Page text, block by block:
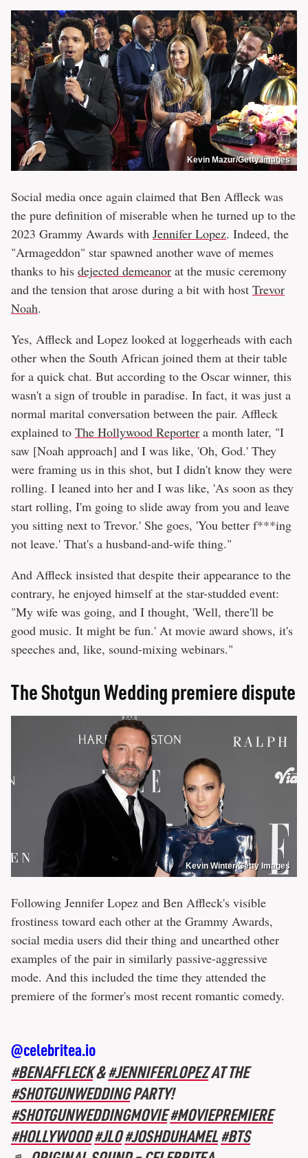
Kevin Mazur/Getty Images
Social media once again claimed that Ben Affleck was
the pure definition of miserable when he turned up to the
2023 Grammy Awards with Jennifer Lopez. Indeed, the
"Armageddon" star spawned another wave of memes
thanks to his dejected demeanor at the music ceremony
and the tension that arose during a bit with host Trevor
Noah.
Yes, Affleck and Lopez looked at loggerheads with each
other when the South African joined them at their table
for a quick chat. But according to the Oscar winner, this
wasn't a sign of trouble in paradise. In fact, it was just a
normal marital conversation between the pair. Affleck
explained to The Hollywood Reporter a month later, "I
saw [Noah approach] and I was like, 'Oh, God.' They
were framing us in this shot, but I didn't know they were
rolling. I leaned into her and I was like, 'As soon as they
start rolling, I'm going to slide away from you and leave
you sitting next to Trevor.' She goes, 'You better f***ing
not leave.' That's a husband-and-wife thing."
And Affleck insisted that despite their appearance to the
contrary, he enjoyed himself at the star-studded event:
"My wife was going, and I thought, 'Well, there'll be
good music. It might be fun.' At movie award shows, it's
speeches and, like, sound-mixing webinars."
The Shotgun Wedding premiere dispute
Kevin Winter/Getty Images
Following Jennifer Lopez and Ben Affleck's visible
frostiness toward each other at the Grammy Awards,
social media users did their thing and unearthed other
examples of the pair in similarly passive-aggressive
mode. And this included the time they attended the
premiere of the former's most recent romantic comedy.
@celebritea.io
#BENAFFLECK&#JENNIFERLOPEZAT THE
#SHOTGUNWEDDINGPARTY!
#SHOTGUNWEDDINGMOVIE#MOVIEPREMIERE
#HOLLYWOOD#JLO#JOSHDUHAMEL#BTS